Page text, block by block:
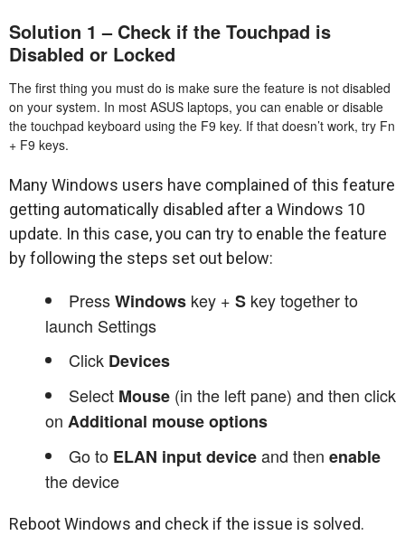
Solution 1 – Check if the Touchpad is
Disabled or Locked
The first thing you must do is make sure the feature is not disabled
on your system. In most ASUS laptops, you can enable or disable
the touchpad keyboard using the F9 key. If that doesn’t work, try Fn
+ F9 keys.
Many Windows users have complained of this feature
getting automatically disabled after a Windows 10
update. In this case, you can try to enable the feature
by following the steps set out below:
PressWindows key + S key together to
launch Settings
Click Devices
Select Mouse (in the left pane) and then click
on Additional mouse options
Go to ELAN input deviceand then enable
the device
Reboot Windows and check if the issue is solved.